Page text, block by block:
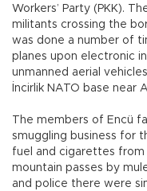
Workers’ Party (PKK).
militants crossing the
was done a number of
planes upon electronic
unmanned aerial
İncirlik NATO base near
The members of Encü
smuggling business for
fuel and cigarettes from
mountain passes by
and police there were